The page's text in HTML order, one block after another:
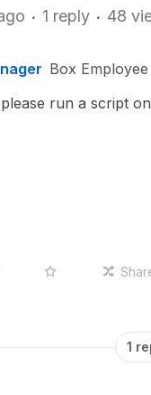
1 reply 48
Box Employee
run a script
1